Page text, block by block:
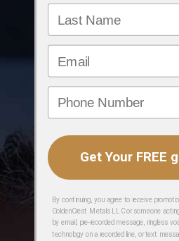
Get Your FREE
By continuing, you agree to receive
GoldenCrest Metals LLC or someone
by email, pre-recorded message, ringless
technology on a recorded line, or text